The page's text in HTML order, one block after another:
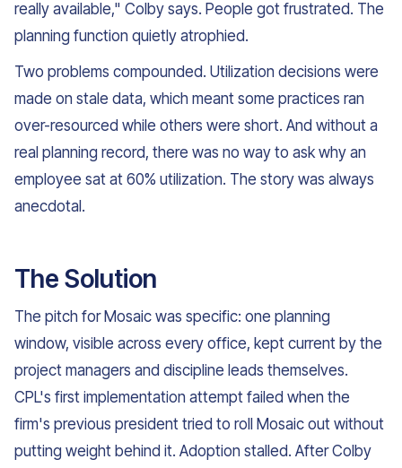
really available," Colby says. People got frustrated. The
planning function quietly atrophied.
Two problems compounded. Utilization decisions were
made on stale data, which meant some practices ran
over-resourced while others were short. And without a
real planning record, there was no way to ask why an
employee sat at 60% utilization. The story was always
anecdotal.
The Solution
The pitch for Mosaic was specific: one planning
window, visible across every office, kept current by the
project managers and discipline leads themselves.
CPL's first implementation attempt failed when the
firm's previous president tried to roll Mosaic out without
putting weight behind it. Adoption stalled. After Colby